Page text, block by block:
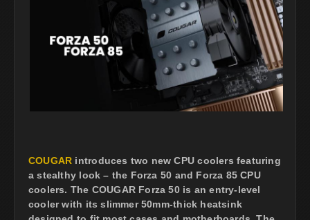
COUGAR introduces two new CPU coolers featuring
a stealthy look – the Forza 50 and Forza 85 CPU
coolers. The COUGAR Forza 50 is an entry-level
cooler with its slimmer 50mm-thick heatsink